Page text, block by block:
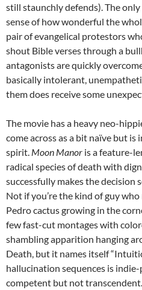
still staunchly defends). The
sense of how wonderful the
pair of evangelical protestors
shout Bible verses through a
antagonists are quickly
basically intolerant,
them does receive some
The movie has a heavy neo-
come across as a bit naïve but is
spirit. Moon Manor is a feature-
radical species of death with
successfully makes the decision
Not if you’re the kind of guy
Pedro cactus growing in the
few fast-cut montages with
shambling apparition hanging
Death, but it names itself
hallucination sequences is
competent but not transcendent.